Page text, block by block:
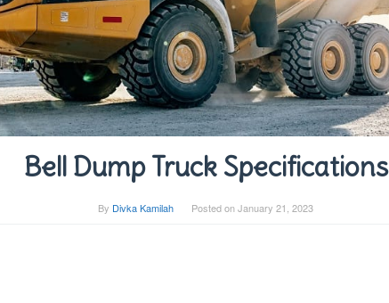
Bell Dump Truck Specifications
By Divka Kamilah Posted onJanuary 21, 2023